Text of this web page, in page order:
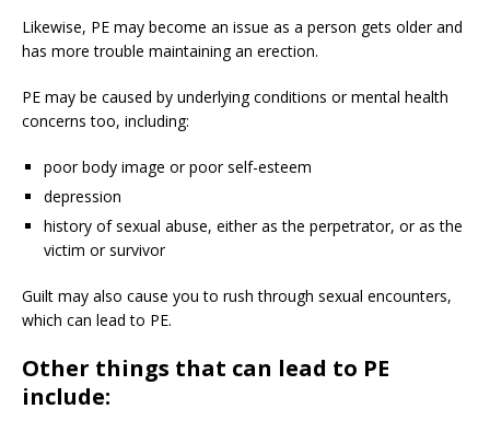
Likewise, PE may become an issue as a person gets older and
has more trouble maintaining an erection.
PE may be caused by underlying conditions or mental health
concerns too, including:
poor body image or poor self-esteem
depression
history of sexual abuse, either as the perpetrator, or as the
victim or survivor
Guilt may also cause you to rush through sexual encounters,
which can lead to PE.
Other things that can lead to PE
include: